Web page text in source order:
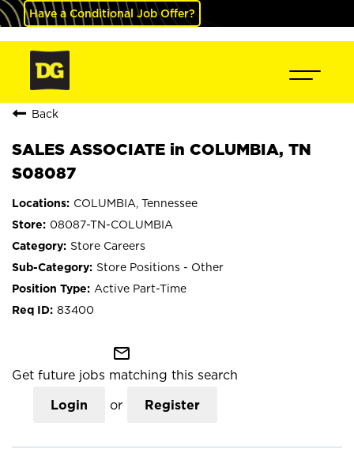
Have a Conditional Job Offer?
Back
SALES ASSOCIATE in COLUMBIA, TN
S08087
COLUMBIA, Tennessee
08087-TN-COLUMBIA
Store Careers
Store Positions - Other
Active Part-Time
83400
mail_outline
Get future jobs matching this search
Login or Register